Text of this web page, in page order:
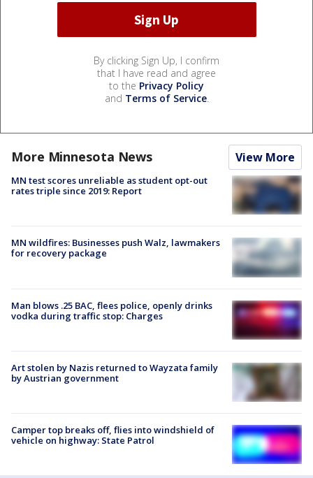
By clicking Sign Up, I confirm
that I have read and agree
to the Privacy Policy
and Terms of Service.
More Minnesota News View More
MN test scores unreliable as student opt-out
rates triple since 2019: Report
MN wildfires: Businesses push Walz, lawmakers
for recovery package
Man blows .25 BAC, flees police, openly drinks
vodka during traffic stop: Charges
Art stolen by Nazis returned to Wayzata family
by Austrian government
Camper top breaks off, flies into windshield of
vehicle on highway: State Patrol